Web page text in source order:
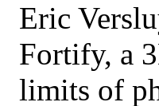
Eric
Fortify, a
limits of